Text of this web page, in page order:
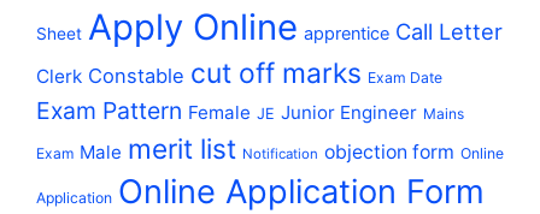
Sheet Apply Online apprentice Call Letter
Clerk Constable cut off marks Exam Date
Exam Pattern Female JE Junior Engineer Mains
Exam Male merit list Notification objection form Online
Application Online Application Form